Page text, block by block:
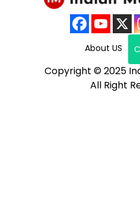
About US
Copyright © 2025
All Right